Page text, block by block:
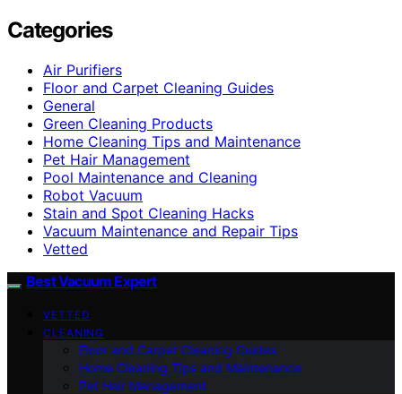
Categories
Air Purifiers
Floor and Carpet Cleaning Guides
General
Green Cleaning Products
Home Cleaning Tips and Maintenance
Pet Hair Management
Pool Maintenance and Cleaning
Robot Vacuum
Stain and Spot Cleaning Hacks
Vacuum Maintenance and Repair Tips
Vetted
Best Vacuum Expert
VETTED
CLEANING
Floor and Carpet Cleaning Guides
Home Cleaning Tips and Maintenance
Pet Hair Management